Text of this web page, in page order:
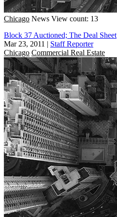
Chicago News View count: 13
Block 37 Auctioned; The Deal Sheet
Mar 23, 2011 | Staff Reporter
Chicago Commercial Real Estate